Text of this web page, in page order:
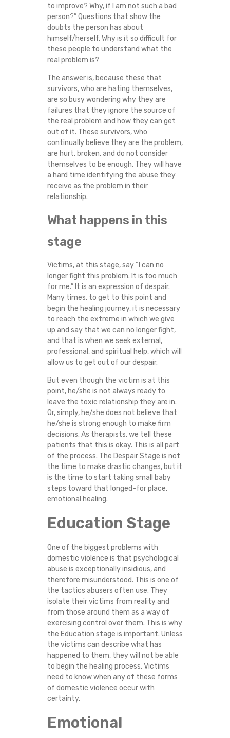
to improve? Why, if I am not such a bad
person?” Questions that show the
doubts the person has about
himself/herself. Why is it so difficult for
these people to understand what the
real problem is?
The answer is, because these that
survivors, who are hating themselves,
are so busy wondering why they are
failures that they ignore the source of
the real problem and how they can get
out of it. These survivors, who
continually believe they are the problem,
are hurt, broken, and do not consider
themselves to be enough. They will have
a hard time identifying the abuse they
receive as the problem in their
relationship.
What happens in this
stage
Victims, at this stage, say “I can no
longer fight this problem. It is too much
for me.” It is an expression of despair.
Many times, to get to this point and
begin the healing journey, it is necessary
to reach the extreme in which we give
up and say that we can no longer fight,
and that is when we seek external,
professional, and spiritual help, which will
allow us to get out of our despair.
But even though the victim is at this
point, he/she is not always ready to
leave the toxic relationship they are in.
Or, simply, he/she does not believe that
he/she is strong enough to make firm
decisions. As therapists, we tell these
patients that this is okay. This is all part
of the process. The Despair Stage is not
the time to make drastic changes, but it
is the time to start taking small baby
steps toward that longed-for place,
emotional healing.
Education Stage
One of the biggest problems with
domestic violence is that psychological
abuse is exceptionally insidious, and
therefore misunderstood. This is one of
the tactics abusers often use. They
isolate their victims from reality and
from those around them as a way of
exercising control over them. This is why
the Education stage is important. Unless
the victims can describe what has
happened to them, they will not be able
to begin the healing process. Victims
need to know when any of these forms
of domestic violence occur with
certainty.
Emotional